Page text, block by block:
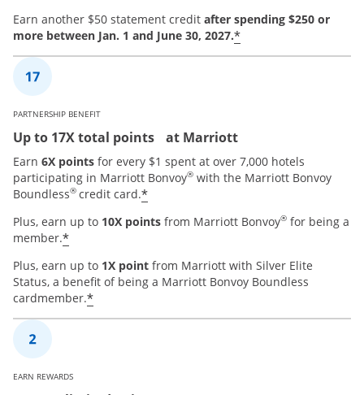
Earn another $50 statement credit after spending $250 or
more between Jan. 1 and June 30, 2027.*
PARTNERSHIP BENEFIT
Up to 17X total points at Marriott
Earn 6X points for every $1 spent at over 7,000 hotels
participating in Marriott Bonvoy® with the Marriott Bonvoy
Boundless® credit card.*
Plus, earn up to 10X points from Marriott Bonvoy® for being a
member.*
Plus, earn up to 1X point from Marriott with Silver Elite
Status, a benefit of being a Marriott Bonvoy Boundless
cardmember.*
EARN REWARDS